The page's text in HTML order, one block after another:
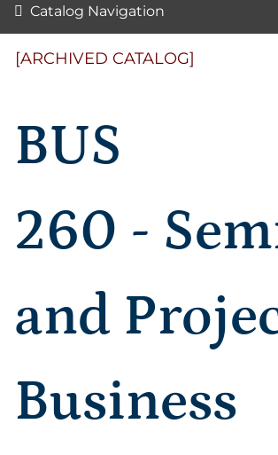
Catalog Navigation
[ARCHIVED CATALOG]
BUS
260 -
and
Business